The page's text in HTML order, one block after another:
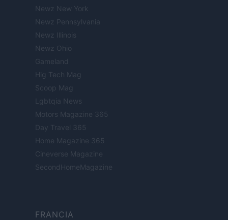
Newz New York
Newz Pennsylvania
Newz Illinois
Newz Ohio
Gameland
Hig Tech Mag
Scoop Mag
Lgbtqia News
Motors Magazine 365
Day Travel 365
Home Magazine 365
Cineverse Magazine
SecondHomeMagazine
FRANCIA